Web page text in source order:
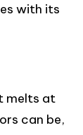
with its
melts at
can be,